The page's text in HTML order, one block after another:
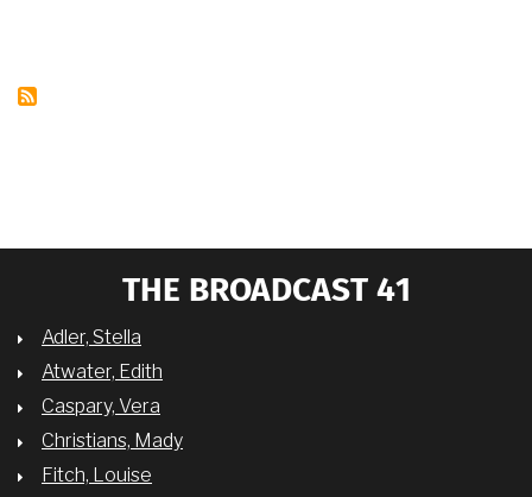
THE BROADCAST 41
Adler, Stella
Atwater, Edith
Caspary, Vera
Christians, Mady
Fitch, Louise